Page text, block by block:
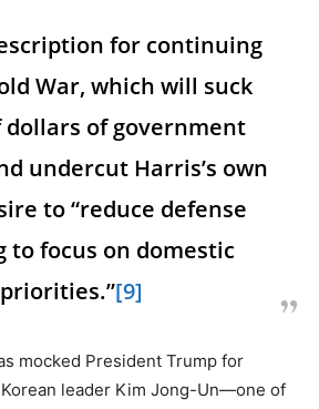
for continuing
War, which will suck
of government
undercut Harris’s own
to “reduce defense
to focus on domestic
priorities.”[9]
mocked President Trump for
leader Kim Jong-Un—one of